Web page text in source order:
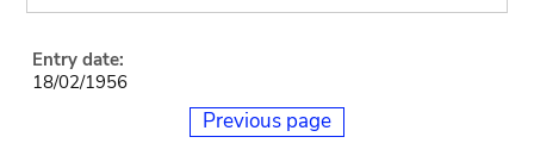
Entry date:
18/02/1956
Previous page